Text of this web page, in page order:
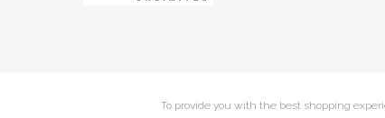
To provide you with the best shopping